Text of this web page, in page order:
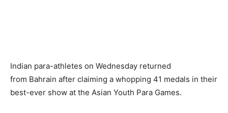
Indian para-athletes on Wednesday returned
from Bahrain after claiming a whopping 41 medals in their
best-ever show at the Asian Youth Para Games.